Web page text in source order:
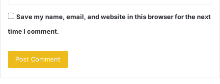
Save my name, email, and website in this browser for the next
time I comment.